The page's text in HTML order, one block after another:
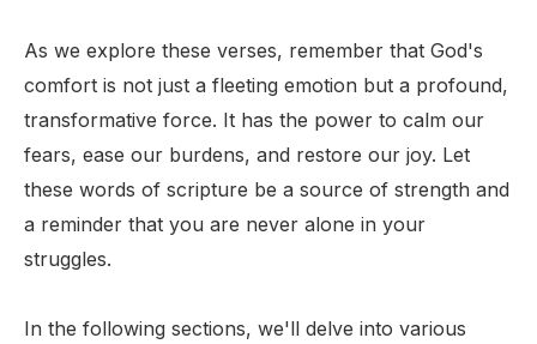
As we explore these verses, remember that God's
comfort is not just a fleeting emotion but a profound,
transformative force. It has the power to calm our
fears, ease our burdens, and restore our joy. Let
these words of scripture be a source of strength and
a reminder that you are never alone in your
struggles.
In the following sections, we'll delve into various